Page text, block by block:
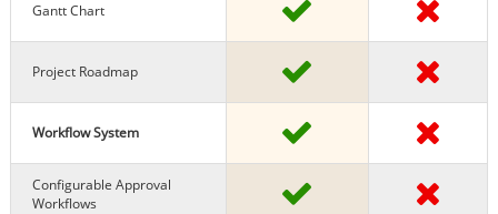
Gantt Chart
Project Roadmap
Workflow System
Configurable Approval
Workflows